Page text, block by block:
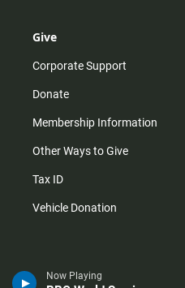
Now Playing
Give
Corporate Support
Donate
Membership Information
Other Ways to Give
Tax ID
Vehicle Donation